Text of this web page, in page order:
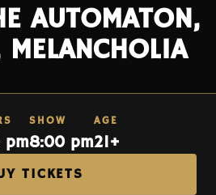
AUTOMATON,
pm
SHOW
8:00 pm
AGE
21+
TICKETS